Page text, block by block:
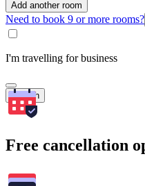
Add another room
Need to book 9 or more rooms?
I'm travelling for business
Search
Free cancellation